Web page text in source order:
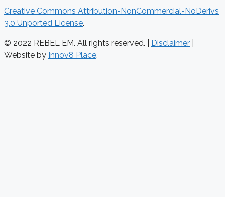
Creative Commons Attribution-NonCommercial-NoDerivs
3.0 Unported License.
© 2022 REBEL EM. All rights reserved. | Disclaimer
Website by Innov8 Place.